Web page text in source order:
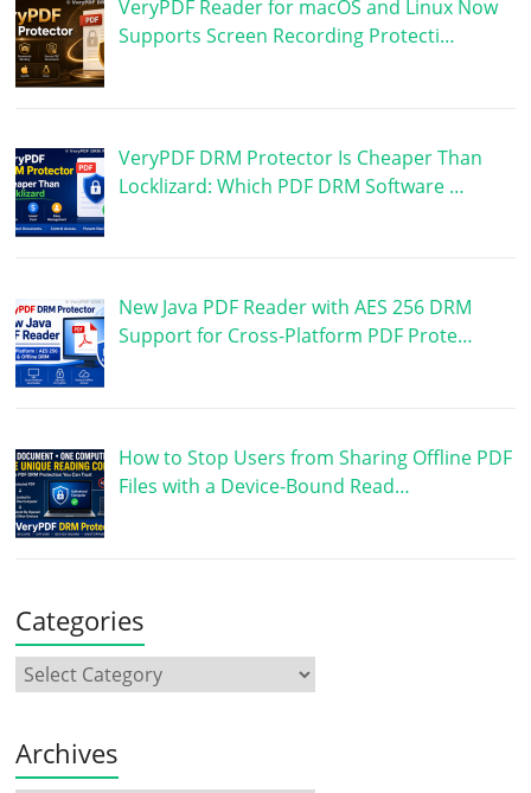
VeryPDF Reader for macOS and Linux Now
Supports Screen Recording Protecti…
VeryPDF DRM Protector Is Cheaper Than
Locklizard: Which PDF DRM Software …
New Java PDF Reader with AES 256 DRM
Support for Cross-Platform PDF Prote…
How to Stop Users from Sharing Offline PDF
Files with a Device-Bound Read…
Categories
Archives